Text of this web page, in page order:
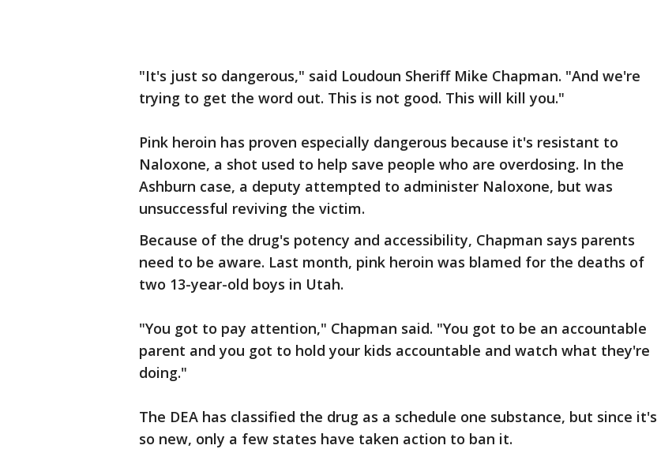
"It's just so dangerous," said Loudoun Sheriff Mike Chapman. "And we're
trying to get the word out. This is not good. This will kill you."
Pink heroin has proven especially dangerous because it's resistant to
Naloxone, a shot used to help save people who are overdosing. In the
Ashburn case, a deputy attempted to administer Naloxone, but was
unsuccessful reviving the victim.
Because of the drug's potency and accessibility, Chapman says parents
need to be aware. Last month, pink heroin was blamed for the deaths of
two 13-year-old boys in Utah.
"You got to pay attention," Chapman said. "You got to be an accountable
parent and you got to hold your kids accountable and watch what they're
doing."
The DEA has classified the drug as a schedule one substance, but since it's
so new, only a few states have taken action to ban it.